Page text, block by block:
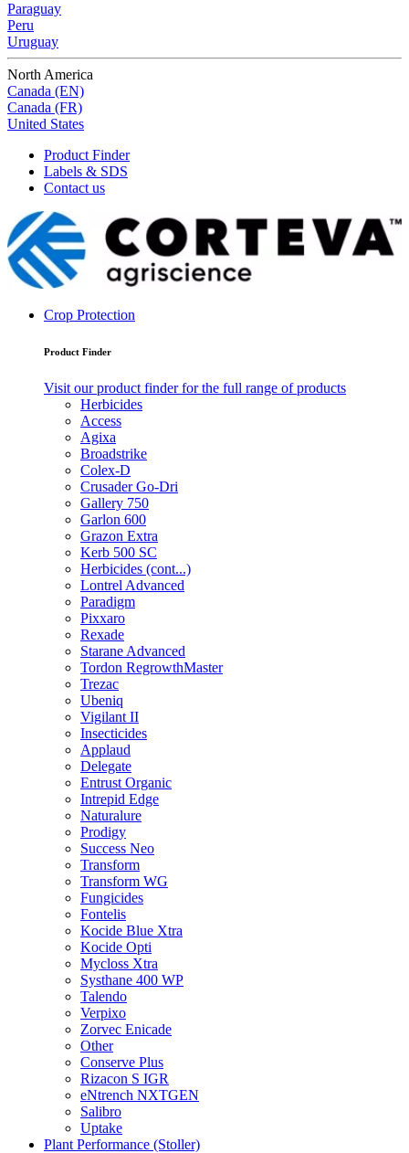
Paraguay
Peru
Uruguay
North America
Canada (EN)
Canada (FR)
United States
Product Finder
Labels & SDS
Contact us
Crop Protection
Product Finder
Visit our product finder for the full range of products
Herbicides
Access
Agixa
Broadstrike
Colex-D
Crusader Go-Dri
Gallery 750
Garlon 600
Grazon Extra
Kerb 500 SC
Herbicides (cont...)
Lontrel Advanced
Paradigm
Pixxaro
Rexade
Starane Advanced
Tordon RegrowthMaster
Trezac
Ubeniq
Vigilant II
Insecticides
Applaud
Delegate
Entrust Organic
Intrepid Edge
Naturalure
Prodigy
Success Neo
Transform
Transform WG
Fungicides
Fontelis
Kocide Blue Xtra
Kocide Opti
Mycloss Xtra
Systhane 400 WP
Talendo
Verpixo
Zorvec Enicade
Other
Conserve Plus
Rizacon S IGR
eNtrench NXTGEN
Salibro
Uptake
Plant Performance (Stoller)